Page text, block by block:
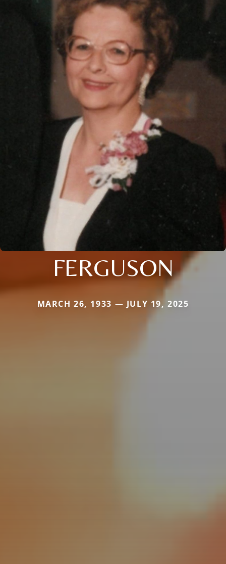
FERGUSON
MARCH 26, 1933 — JULY 19, 2025